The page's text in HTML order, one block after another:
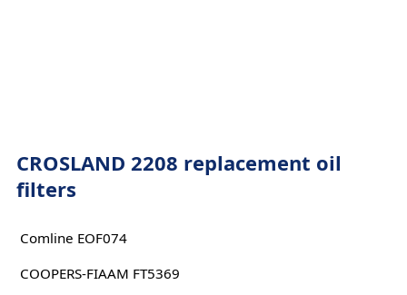
CROSLAND 2208 replacement oil
filters
Comline EOF074
COOPERS-FIAAM FT5369